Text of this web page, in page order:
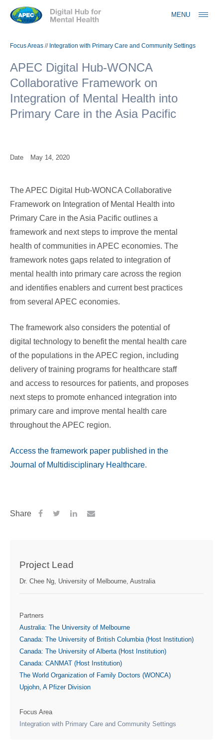
Jump to navigation
MENU
Focus Areas // Integration with Primary Care and Community Settings
APEC Digital Hub-WONCA
Collaborative Framework on
Integration of Mental Health into
Primary Care in the Asia Pacific
Date May 14, 2020
The APEC Digital Hub-WONCA Collaborative
Framework on Integration of Mental Health into
Primary Care in the Asia Pacific outlines a
framework and next steps to improve the mental
health of communities in APEC economies. The
framework notes gaps related to integration of
mental health into primary care across the region
and identifies enablers and current best practices
from several APEC economies.
The framework also considers the potential of
digital technology to benefit the mental health care
of the populations in the APEC region, including
delivery of training programs for healthcare staff
and access to resources for patients, and proposes
next steps to promote enhanced integration into
primary care and improve mental health care
throughout the APEC region.
Access the framework paper published in the
Journal of Multidisciplinary Healthcare.
Share
Project Lead
Dr. Chee Ng, University of Melbourne, Australia
Partners
Australia: The University of Melbourne
Canada: The University of British Columbia (Host Institution)
Canada: The University of Alberta (Host Institution)
Canada: CANMAT (Host Institution)
The World Organization of Family Doctors (WONCA)
Upjohn, A Pfizer Division
Focus Area
Integration with Primary Care and Community Settings